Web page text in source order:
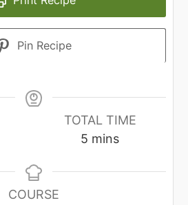
Pin Recipe
TOTAL TIME
5 minutes
mins
COURSE